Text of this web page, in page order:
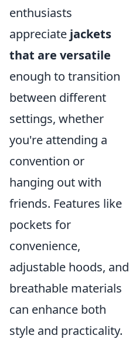
enthusiasts
appreciate jackets
that are versatile
enough to transition
between different
settings, whether
you're attending a
convention or
hanging out with
friends. Features like
pockets for
convenience,
adjustable hoods, and
breathable materials
can enhance both
style and practicality.